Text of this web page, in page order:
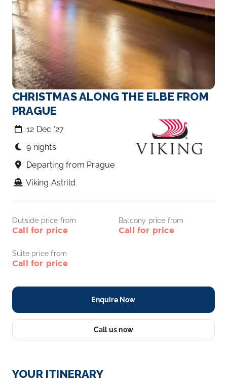
CHRISTMAS ALONG THE ELBE FROM
PRAGUE
12 Dec ‘27
9 nights
Departing from Prague
Viking Astrild
Outside price from
Call for price
Balcony price from
Call for price
Suite price from
Call for price
Enquire Now
Call us now
YOUR ITINERARY